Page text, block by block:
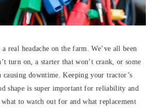
real headache on the farm. We’ve all been
turn on, a starter that won’t crank, or some
downtime. Keeping your tractor’s
shape is super important for reliability and
to watch out for and what replacement